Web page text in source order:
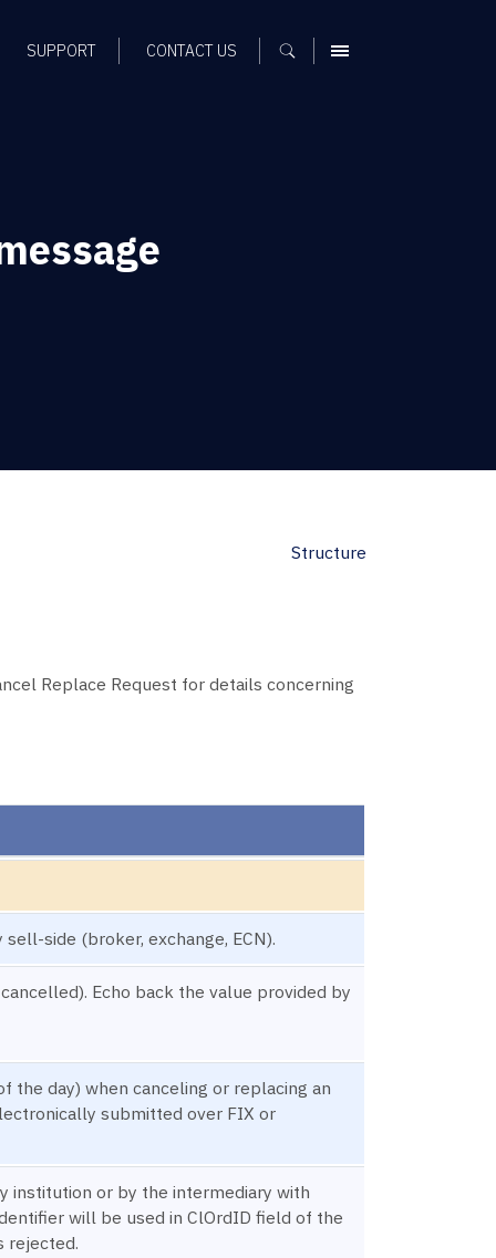
SUPPORT CONTACT US MENU
Structure
Replace Request for details concerning
side (broker, exchange, ECN).
Echo back the value provided by
the day) when canceling or replacing an
submitted over FIX or
institution or by the intermediary with
will be used in ClOrdID field of the
rejected.